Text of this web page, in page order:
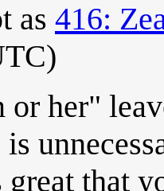
as 416:
her"
is
that